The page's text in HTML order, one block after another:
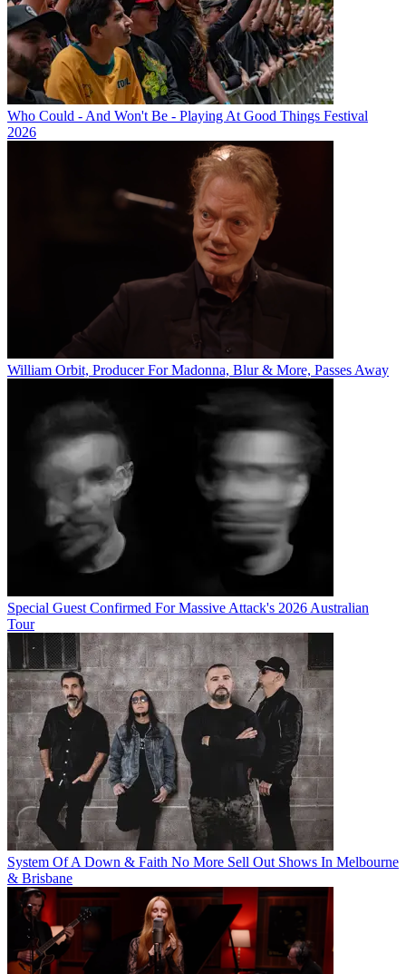
Who Could - And Won't Be - Playing At Good Things Festival
2026
William Orbit, Producer For Madonna, Blur & More, Passes Away
Special Guest Confirmed For Massive Attack's 2026 Australian
Tour
System Of A Down & Faith No More Sell Out Shows In Melbourne
& Brisbane